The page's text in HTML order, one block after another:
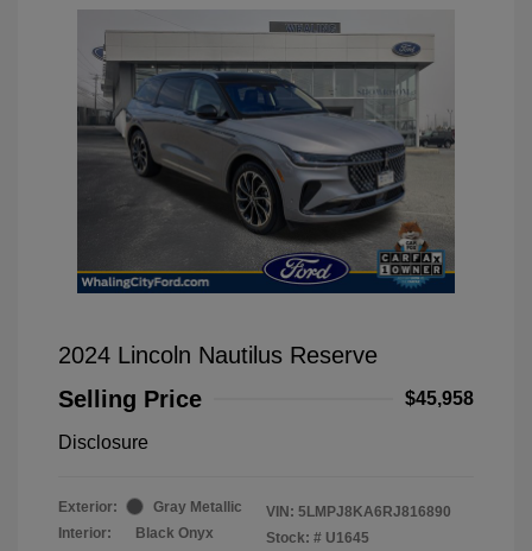
2024 Lincoln Nautilus Reserve
Selling Price
$45,958
Disclosure
Exterior:
Gray Metallic
Interior:
Black Onyx
VIN: 5LMPJ8KA6RJ816890
Stock: # U1645